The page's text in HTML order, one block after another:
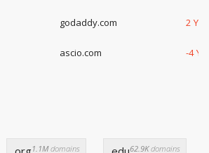
godaddy.com 2
ascio.com -4
1.1Mdomains 62.9Kdomains